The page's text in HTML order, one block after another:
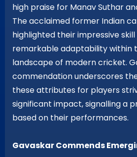
high praise for Manav Suthar
The acclaimed former Indian
highlighted their impressive
remarkable adaptability within
landscape of modern cricket.
commendation underscores
these attributes for players
significant impact, signalling a
based on their performances.
Gavaskar Commends